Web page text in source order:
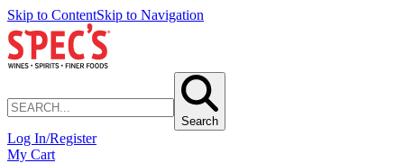
Skip to ContentSkip to Navigation
Search
Log In/Register
My Cart